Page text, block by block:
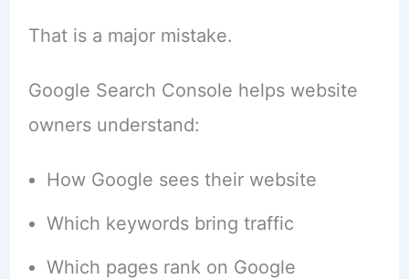
That is a major mistake.
Google Search Console helps website
owners understand:
How Google sees their website
Which keywords bring traffic
Which pages rank on Google